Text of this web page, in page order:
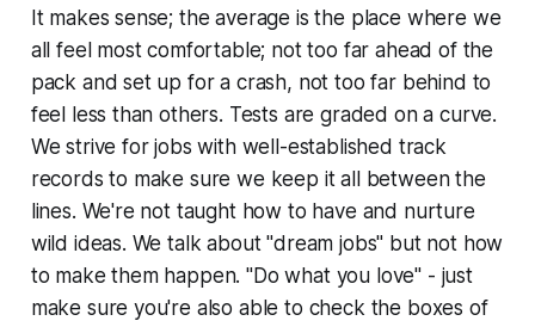
It makes sense; the average is the place where we
all feel most comfortable; not too far ahead of the
pack and set up for a crash, not too far behind to
feel less than others. Tests are graded on a curve.
We strive for jobs with well-established track
records to make sure we keep it all between the
lines. We're not taught how to have and nurture
wild ideas. We talk about "dream jobs" but not how
to make them happen. "Do what you love" - just
make sure you're also able to check the boxes of